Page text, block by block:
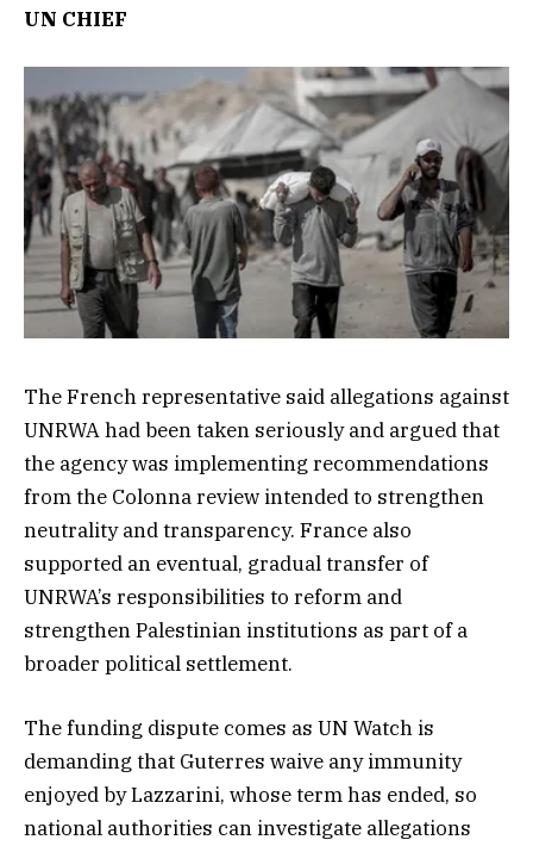
UN CHIEF
The French representative said allegations against
UNRWA had been taken seriously and argued that
the agency was implementing recommendations
from the Colonna review intended to strengthen
neutrality and transparency. France also
supported an eventual, gradual transfer of
UNRWA’s responsibilities to reform and
strengthen Palestinian institutions as part of a
broader political settlement.
The funding dispute comes as UN Watch is
demanding that Guterres waive any immunity
enjoyed by Lazzarini, whose term has ended, so
national authorities can investigate allegations